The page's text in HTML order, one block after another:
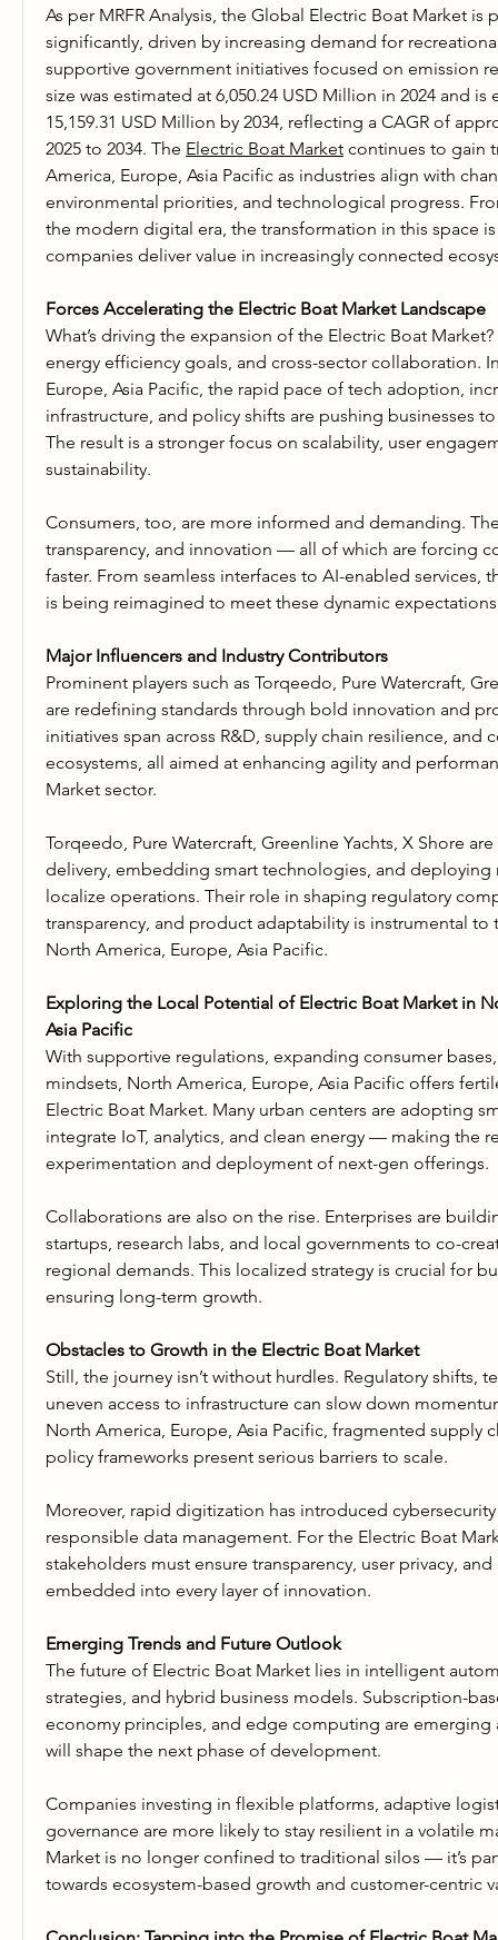
As per MRFR Analysis, the Global Electric Boat Market
significantly, driven by increasing demand for
supportive government initiatives focused on emission
size was estimated at 6,050.24 USD Million in 2024 and
15,159.31 USD Million by 2034, reflecting a CAGR of
2025 to 2034. The Electric Boat Market continues to gain
America, Europe, Asia Pacific as industries align with
environmental priorities, and technological progress.
the modern digital era, the transformation in this space
companies deliver value in increasingly connected
Forces Accelerating the Electric Boat Market Landscape
What’s driving the expansion of the Electric Boat
energy efficiency goals, and cross-sector collaboration.
Europe, Asia Pacific, the rapid pace of tech adoption,
infrastructure, and policy shifts are pushing businesses
The result is a stronger focus on scalability, user
sustainability.
Consumers, too, are more informed and demanding.
transparency, and innovation — all of which are forcing
faster. From seamless interfaces to AI-enabled services,
is being reimagined to meet these dynamic
Major Influencers and Industry Contributors
Prominent players such as Torqeedo, Pure Watercraft,
are redefining standards through bold innovation and
initiatives span across R&D, supply chain resilience, and
ecosystems, all aimed at enhancing agility and
Market sector.
Torqeedo, Pure Watercraft, Greenline Yachts, X Shore
delivery, embedding smart technologies, and deploying
localize operations. Their role in shaping regulatory
transparency, and product adaptability is instrumental to
North America, Europe, Asia Pacific.
Exploring the Local Potential of Electric Boat Market in
Asia Pacific
With supportive regulations, expanding consumer
mindsets, North America, Europe, Asia Pacific offers
Electric Boat Market. Many urban centers are adopting
integrate IoT, analytics, and clean energy — making the
experimentation and deployment of next-gen offerings.
Collaborations are also on the rise. Enterprises are
startups, research labs, and local governments to co-
regional demands. This localized strategy is crucial for
ensuring long-term growth.
Obstacles to Growth in the Electric Boat Market
Still, the journey isn’t without hurdles. Regulatory shifts,
uneven access to infrastructure can slow down
North America, Europe, Asia Pacific, fragmented supply
policy frameworks present serious barriers to scale.
Moreover, rapid digitization has introduced
responsible data management. For the Electric Boat
stakeholders must ensure transparency, user privacy,
embedded into every layer of innovation.
Emerging Trends and Future Outlook
The future of Electric Boat Market lies in intelligent
strategies, and hybrid business models. Subscription-
economy principles, and edge computing are emerging
will shape the next phase of development.
Companies investing in flexible platforms, adaptive
governance are more likely to stay resilient in a volatile
Market is no longer confined to traditional silos — it’s
towards ecosystem-based growth and customer-centric